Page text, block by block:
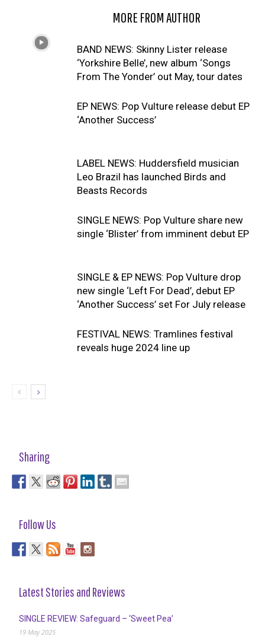
MORE FROM AUTHOR
BAND NEWS: Skinny Lister release
‘Yorkshire Belle’, new album ‘Songs
From The Yonder’ out May, tour dates
EP NEWS: Pop Vulture release debut EP
‘Another Success’
LABEL NEWS: Huddersfield musician
Leo Brazil has launched Birds and
Beasts Records
SINGLE NEWS: Pop Vulture share new
single ‘Blister’ from imminent debut EP
SINGLE & EP NEWS: Pop Vulture drop
new single ‘Left For Dead’, debut EP
‘Another Success’ set For July release
FESTIVAL NEWS: Tramlines festival
reveals huge 2024 line up
Sharing
Follow Us
Latest Stories and Reviews
SINGLE REVIEW: Safeguard – ‘Sweet Pea’
19 May 2025